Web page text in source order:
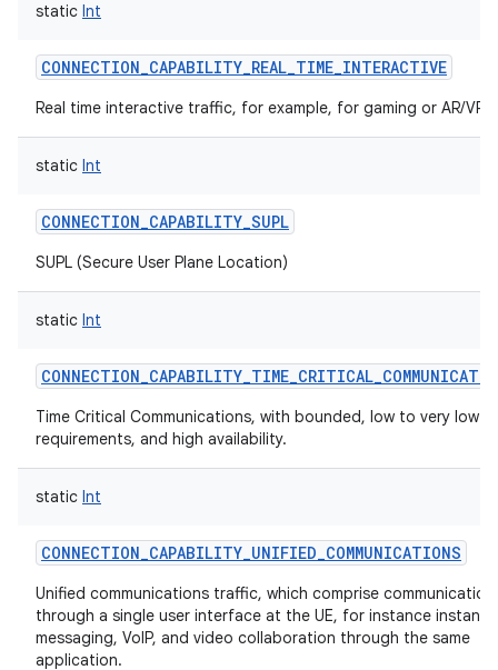
static Int
CONNECTION_CAPABILITY_REAL_TIME_INTERACTIVE
Real time interactive traffic, for example, for gaming or AR/VR.
static Int
CONNECTION_CAPABILITY_SUPL
SUPL (Secure User Plane Location)
static Int
Time Critical Communications, with bounded, low to very low
requirements, and high availability.
static Int
CONNECTION_CAPABILITY_UNIFIED_COMMUNICATIONS
Unified communications traffic, which comprise
through a single user interface at the UE, for instance instant
messaging, VoIP, and video collaboration through the same
application.